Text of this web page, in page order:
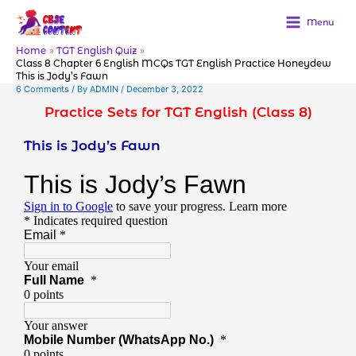
content
Menu
Home
TGT English Quiz
Class 8 Chapter 6 English MCQs TGT English Practice Honeydew
This is Jody’s Fawn
6 Comments / By ADMIN / December 3, 2022
Practice Sets for TGT English (Class 8)
This is Jody’s Fawn